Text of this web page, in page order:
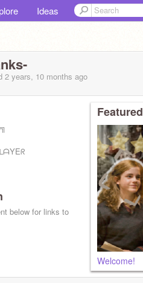
Ideas
2 years, 10 months ago
below for links to
Welcome!